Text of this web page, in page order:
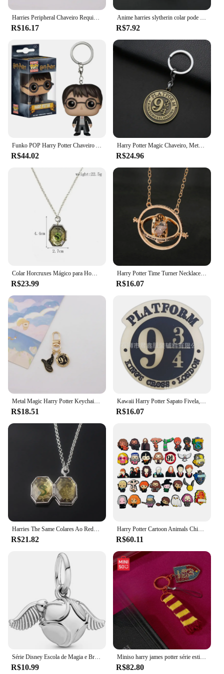
Harries Peripheral Chaveiro Requintado, Potters Escola de Bruxaria, Liga Saco Pingente, Hermione bonito, Ron Decoração, Charme Mágico
R$16.17
Anime harries slytherin colar pode abrir horcrux liga potters moda criativa colar acessórios decorativos casais presente
R$7.92
Funko POP Harry Potter Chaveiro Anime Dobby Snape Voldemort Mochila Acessórios Pingente Bonito Action Figure Modelo Toy Kid Presente
R$44.02
Harry Potter Magic Chaveiro, Metal, Retro, Sonserina, Grifinória, Desenhos Animados, Periféricos, Cos Acessórios, Presente, Anime
R$24.96
R$23.99
Harry Potter Time Turner Necklace Fashion Metal Necklace Couple Accessories Time Converter Pendant Necklaces Gift for Women Men
R$16.07
R$18.51 R$16.07
R$21.82
Harry Potter Cartoon Animals Chinelo Sapato para Crianças, Fivela de PVC, Encantos Croc Bonitos, Acessórios Novidade, Presente DIY, Novo, 37Pcs
R$60.11
R$10.99
Miniso harry james potter série estilo universitário cachecol pingente de telefone móvel chaveiro de desenho animado brinquedo infantil presente de natal
R$82.80